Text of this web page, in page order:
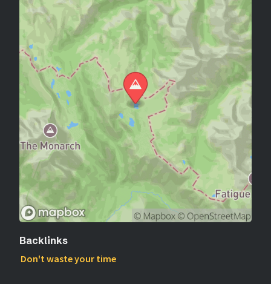
Backlinks
Don't waste your time